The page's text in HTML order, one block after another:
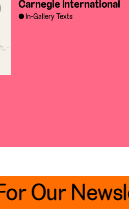
Carnegie International
In-Gallery Texts
Our